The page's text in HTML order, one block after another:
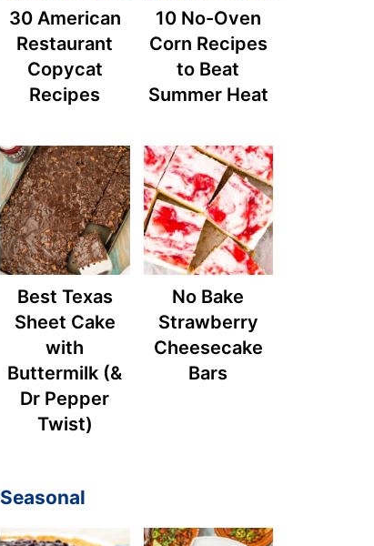
30 American
Restaurant
Copycat
Recipes
10 No-Oven
Corn Recipes
to Beat
Summer Heat
Best Texas
Sheet Cake
with
Buttermilk (&
Dr Pepper
Twist)
No Bake
Strawberry
Cheesecake
Bars
Seasonal